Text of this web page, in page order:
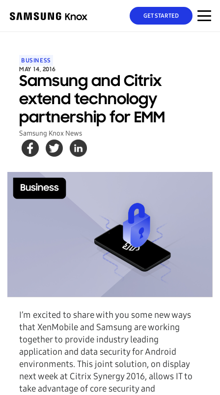
GET STARTED
BUSINESS
MAY 14, 2016
Samsung and Citrix
extend technology
partnership for EMM
Samsung Knox News
I’m excited to share with you some new ways
that XenMobile and Samsung are working
together to provide industry leading
application and data security for Android
environments. This joint solution, on display
next week at Citrix Synergy 2016, allows IT to
take advantage of core security and